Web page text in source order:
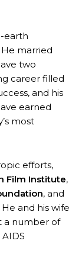
earth
married
two
career filled
and his
earned
most
efforts,
Film Institute,
, and
and his wife
a number of